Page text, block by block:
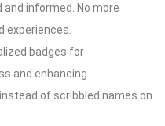
informed. No more
experiences.
badges for
and enhancing
of scribbled names on